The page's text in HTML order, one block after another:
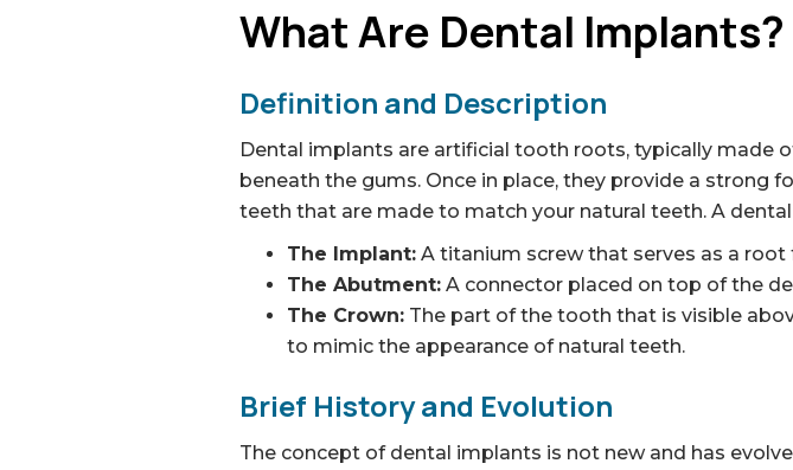
What Are Dental Implants?
Definition and Description
Dental implants are artificial tooth roots, typically made
beneath the gums. Once in place, they provide a
teeth that are made to match your natural teeth. A
The Implant: A titanium screw that serves as a
The Abutment: A connector placed on top of the
The Crown: The part of the tooth that is visible
to mimic the appearance of natural teeth.
Brief History and Evolution
The concept of dental implants is not new and has